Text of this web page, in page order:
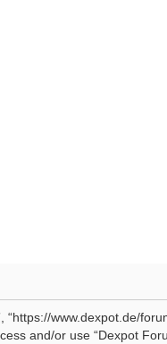
“https://www.dexpot.de/
and/or use “Dexpot